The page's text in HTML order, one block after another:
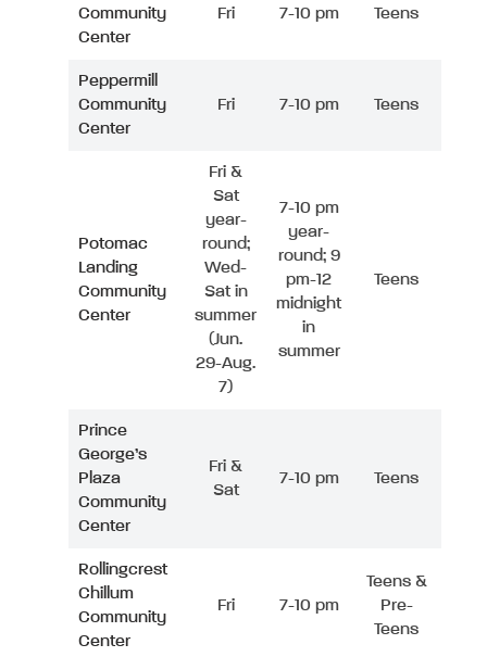
Community
Center
Fri 7-10 pm Teens
Peppermill
Community
Center
Fri 7-10 pm Teens
Potomac
Landing
Community
Center
Fri &
Sat
year-
round;
Wed-
Sat in
summer
(Jun.
29-Aug.
7)
7-10 pm
year-
round; 9
pm-12
midnight
in
summer
Teens
Prince
George’s
Plaza
Community
Center
Fri &
Sat
7-10 pm Teens
Rollingcrest
Chillum
Community
Center
Fri 7-10 pm
Teens &
Pre-
Teens